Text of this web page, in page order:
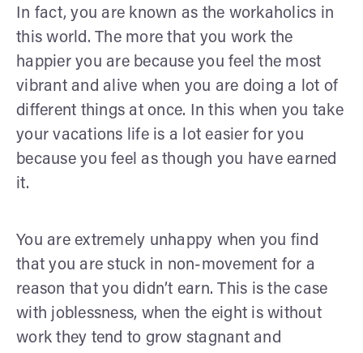
In fact, you are known as the workaholics in
this world. The more that you work the
happier you are because you feel the most
vibrant and alive when you are doing a lot of
different things at once. In this when you take
your vacations life is a lot easier for you
because you feel as though you have earned
it.
You are extremely unhappy when you find
that you are stuck in non-movement for a
reason that you didn’t earn. This is the case
with joblessness, when the eight is without
work they tend to grow stagnant and